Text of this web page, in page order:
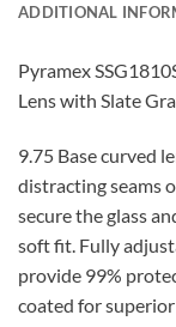
ADDITIONAL
Pyramex
Lens with Slate
9.75 Base curved
distracting seams
secure the glass
soft fit. Fully
provide 99%
coated for